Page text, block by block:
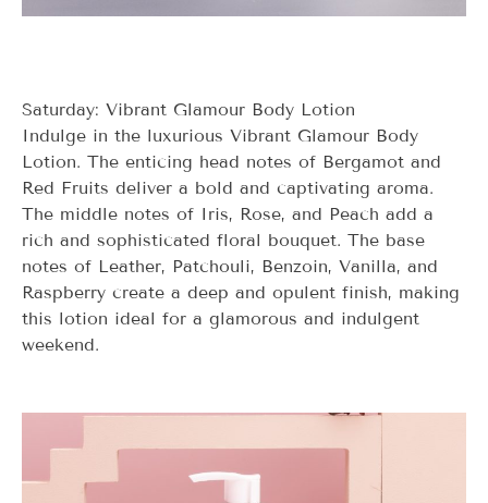
Saturday: Vibrant Glamour Body Lotion
Indulge in the luxurious Vibrant Glamour Body
Lotion. The enticing head notes of Bergamot and
Red Fruits deliver a bold and captivating aroma.
The middle notes of Iris, Rose, and Peach add a
rich and sophisticated floral bouquet. The base
notes of Leather, Patchouli, Benzoin, Vanilla, and
Raspberry create a deep and opulent finish, making
this lotion ideal for a glamorous and indulgent
weekend.